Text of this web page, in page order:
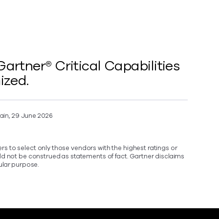
Critical Capabilities
29 June 2026
to select only those vendors with the highest ratings or
not be construed as statements of fact. Gartner disclaims
purpose.